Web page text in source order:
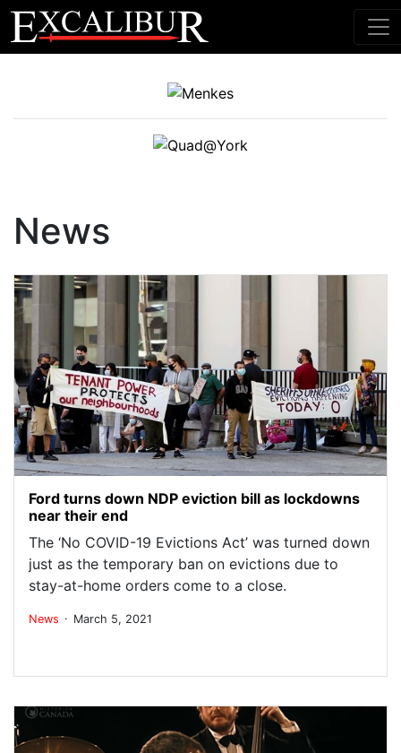
Main Navigation
News
Ford turns down NDP eviction bill as lockdowns
near their end
The ‘No COVID-19 Evictions Act’ was turned down
just as the temporary ban on evictions due to
stay-at-home orders come to a close.
News . March 5, 2021